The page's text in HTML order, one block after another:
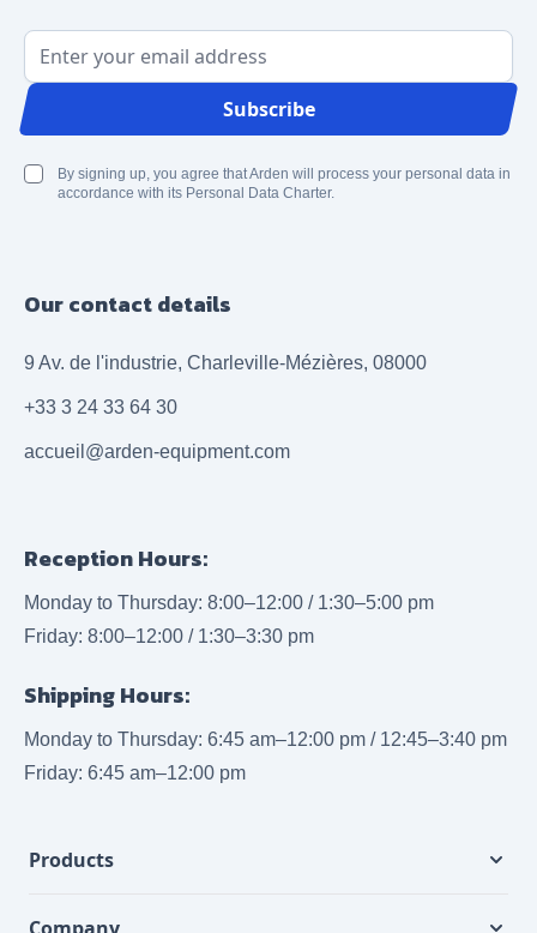
Email Address
Subscribe
By signing up, you agree that Arden will process your personal data in
accordance with its Personal Data Charter.
Our contact details
9 Av. de l'industrie, Charleville-Mézières, 08000
+33 3 24 33 64 30
accueil@arden-equipment.com
Reception Hours:
Monday to Thursday: 8:00–12:00 / 1:30–5:00 pm
Friday: 8:00–12:00 / 1:30–3:30 pm
Shipping Hours:
Monday to Thursday: 6:45 am–12:00 pm / 12:45–3:40 pm
Friday: 6:45 am–12:00 pm
Products